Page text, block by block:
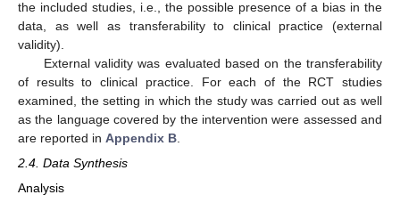
the included studies, i.e., the possible presence of a bias in the
data, as well as transferability to clinical practice (external
validity).
External validity was evaluated based on the transferability
of results to clinical practice. For each of the RCT studies
examined, the setting in which the study was carried out as well
as the language covered by the intervention were assessed and
are reported in Appendix B
2.4. Data Synthesis
Analysis